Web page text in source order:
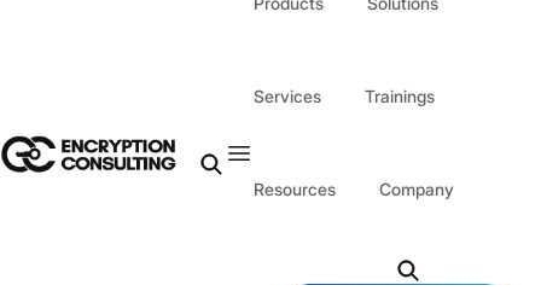
Services Trainings
Resources Company